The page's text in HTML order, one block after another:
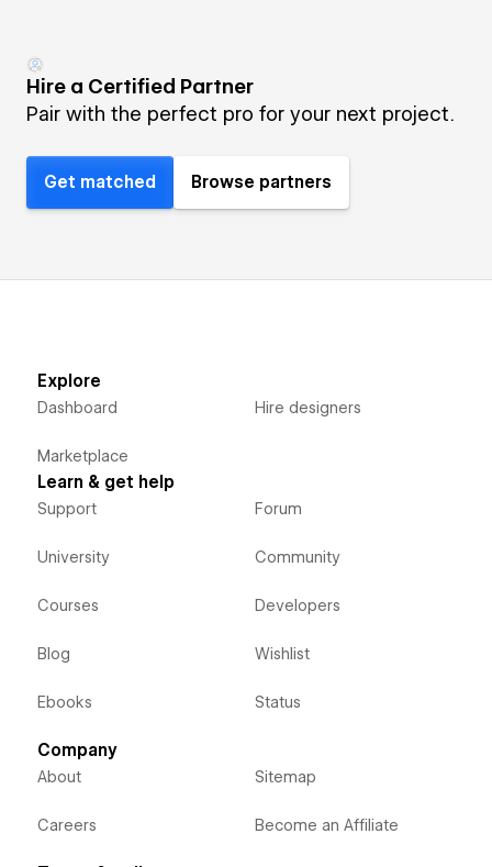
Hire a Certified Partner
Pair with the perfect pro for your next project.
Get matched Browse partners
Explore
Dashboard
Marketplace
Hire designers
Learn & get help
Support
University
Courses
Blog
Ebooks
Forum
Community
Developers
Wishlist
Status
Company
About
Careers
Sitemap
Become an Affiliate